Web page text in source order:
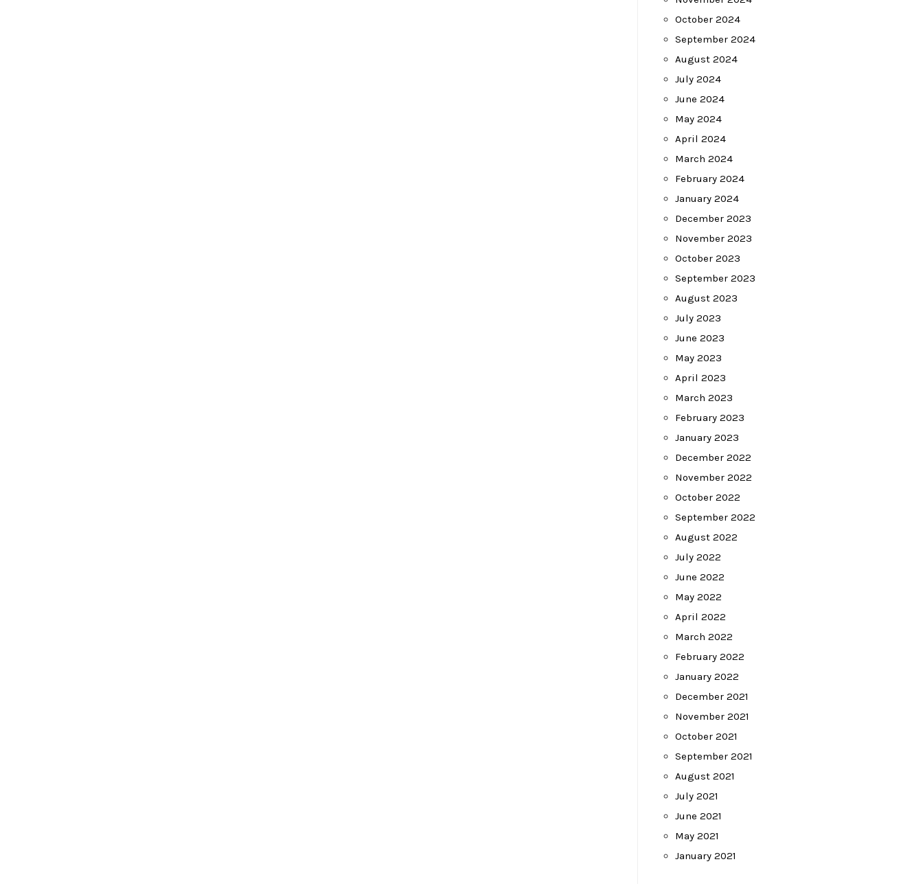
October 2024
September 2024
August 2024
July 2024
June 2024
May 2024
April 2024
March 2024
February 2024
January 2024
December 2023
November 2023
October 2023
September 2023
August 2023
July 2023
June 2023
May 2023
April 2023
March 2023
February 2023
January 2023
December 2022
November 2022
October 2022
September 2022
August 2022
July 2022
June 2022
May 2022
April 2022
March 2022
February 2022
January 2022
December 2021
November 2021
October 2021
September 2021
August 2021
July 2021
June 2021
May 2021
January 2021